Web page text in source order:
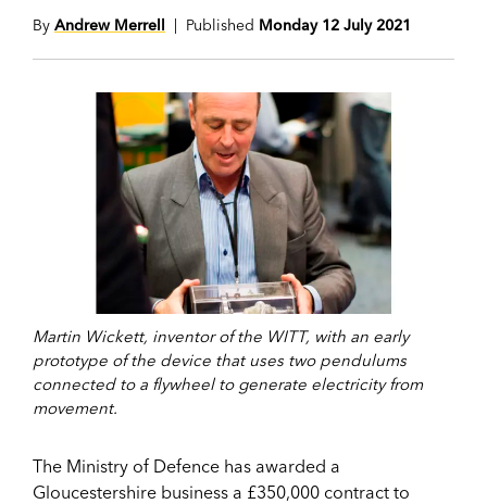
By Andrew Merrell | Published Monday 12 July 2021
Martin Wickett, inventor of the WITT, with an early
prototype of the device that uses two pendulums
connected to a flywheel to generate electricity from
movement.
The Ministry of Defence has awarded a
Gloucestershire business a £350,000 contract to